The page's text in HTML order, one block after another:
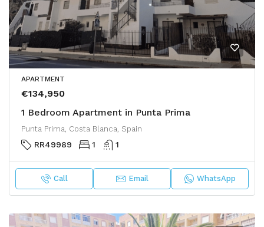
APARTMENT
€134,950
1 Bedroom Apartment in Punta Prima
Punta Prima, Costa Blanca, Spain
RR49989 1 1
Call Email WhatsApp